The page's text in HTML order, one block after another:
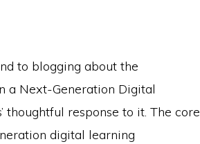
to blogging about the
a Next-Generation Digital
thoughtful response to it. The core
digital learning